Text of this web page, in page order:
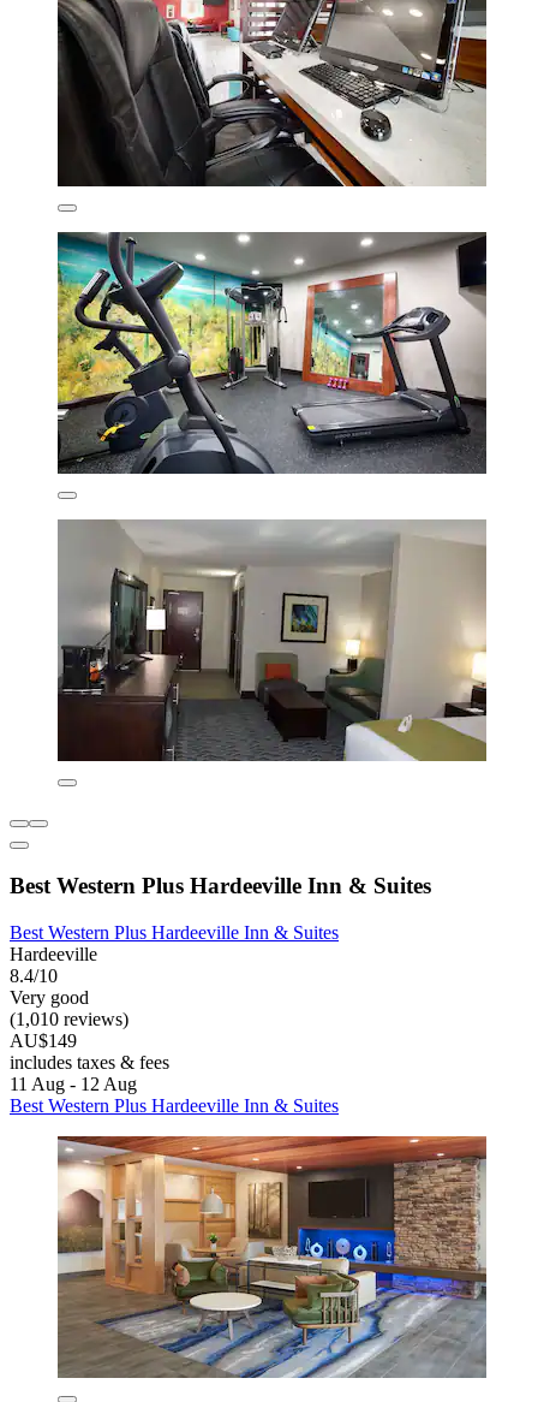
Best Western Plus Hardeeville Inn & Suites
Best Western Plus Hardeeville Inn & Suites
Hardeeville
8.4/10
Very good
(1,010 reviews)
AU$149
includes taxes & fees
11 Aug - 12 Aug
Best Western Plus Hardeeville Inn & Suites